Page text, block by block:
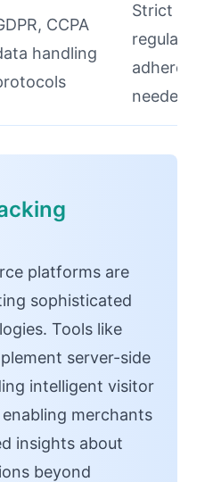
CCPA
handling
Strict
regulatory
adherence
needed
platforms are
sophisticated
Tools like
server-side
intelligent visitor
merchants
insights about
beyond